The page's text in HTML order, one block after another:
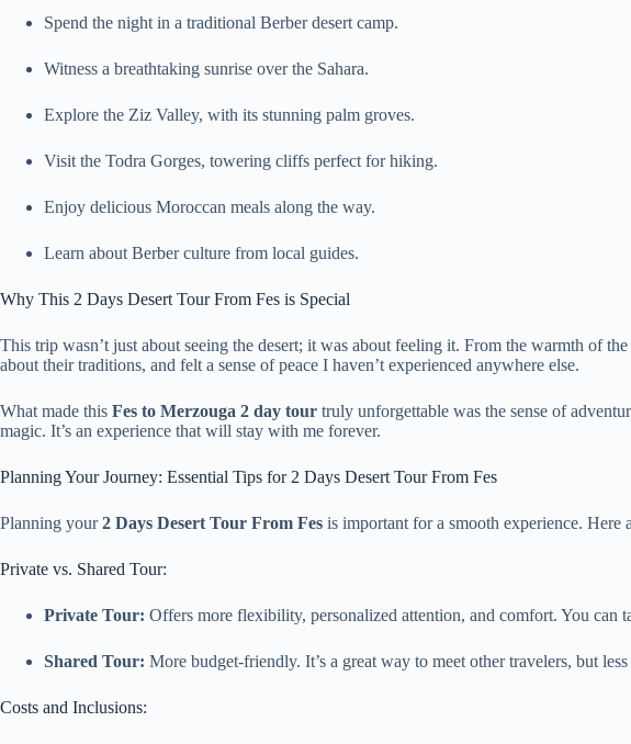
Spend the night in a traditional Berber desert camp.
Witness a breathtaking sunrise over the Sahara.
Explore the Ziz Valley, with its stunning palm groves.
Visit the Todra Gorges, towering cliffs perfect for hiking.
Enjoy delicious Moroccan meals along the way.
Learn about Berber culture from local guides.
Why This 2 Days Desert Tour From Fes is Special
This trip wasn’t just about seeing the desert; it was about feeling it. From the warmth of
about their traditions, and felt a sense of peace I haven’t experienced anywhere else.
What made this Fes to Merzouga 2 day tour truly unforgettable was the sense of
magic. It’s an experience that will stay with me forever.
Planning Your Journey: Essential Tips for 2 Days Desert Tour From Fes
Planning your2 Days Desert Tour From Fes is important for a smooth experience. Here
Private vs. Shared Tour:
Private Tour: Offers more flexibility, personalized attention, and comfort. You can
Shared Tour: More budget-friendly. It’s a great way to meet other travelers, but
Costs and Inclusions: